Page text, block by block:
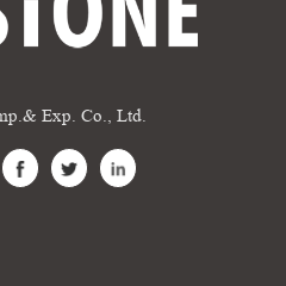
Exp. Co., Ltd.